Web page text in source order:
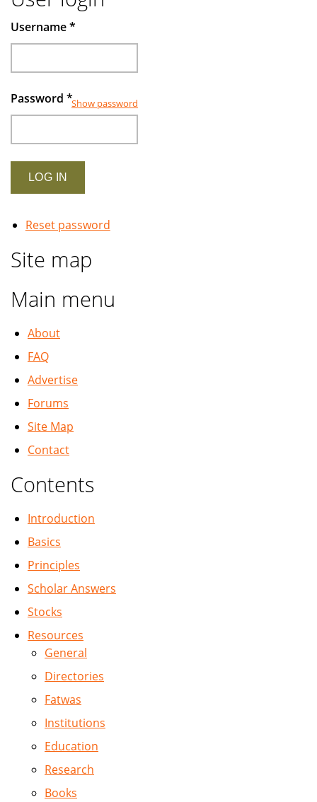
Username*
Password *Show password
Reset password
Site map
Main menu
About
FAQ
Advertise
Forums
Site Map
Contact
Contents
Introduction
Basics
Principles
Scholar Answers
Stocks
Resources
General
Directories
Fatwas
Institutions
Education
Research
Books